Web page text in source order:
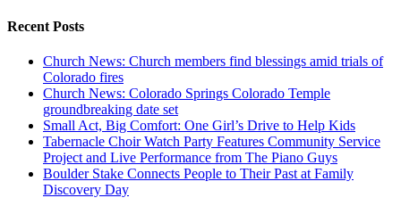
Recent Posts
Church News: Church members find blessings amid trials of
Colorado fires
Church News: Colorado Springs Colorado Temple
groundbreaking date set
Small Act, Big Comfort: One Girl’s Drive to Help Kids
Tabernacle Choir Watch Party Features Community Service
Project and Live Performance from The Piano Guys
Boulder Stake Connects People to Their Past at Family
Discovery Day